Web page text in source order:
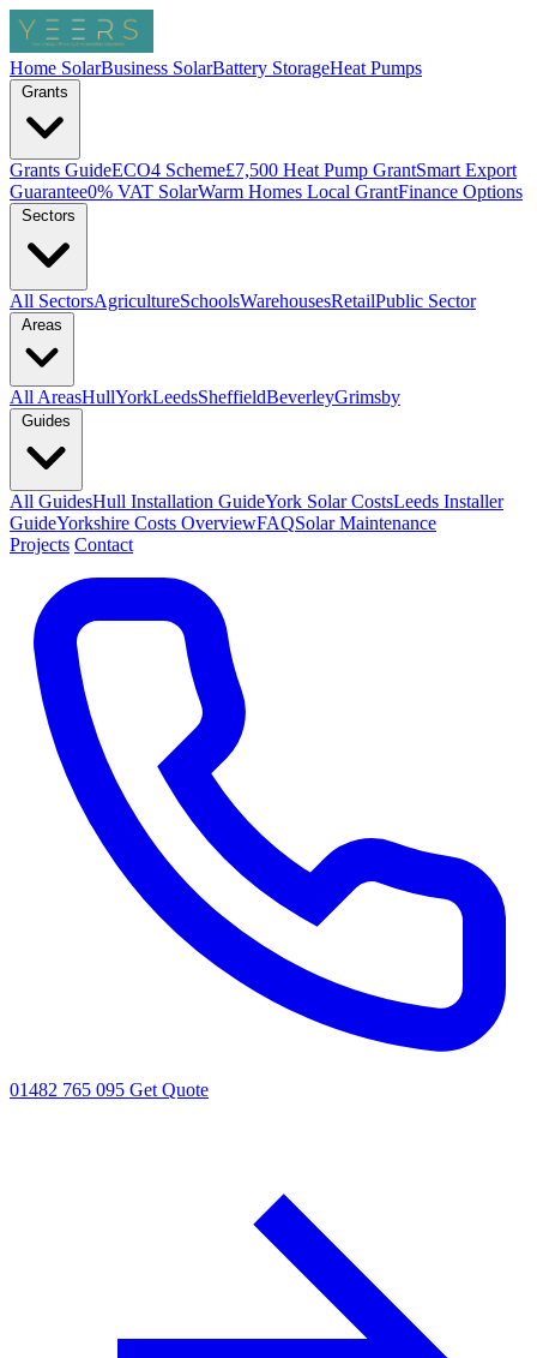
Home SolarBusiness SolarBattery StorageHeat Pumps
Grants GuideECO4 Scheme£7,500 Heat Pump GrantSmart Export
Guarantee0% VAT SolarWarm Homes Local GrantFinance Options
All SectorsAgricultureSchoolsWarehousesRetailPublic Sector
All AreasHullYorkLeedsSheffieldBeverleyGrimsby
All GuidesHull Installation GuideYork Solar CostsLeeds Installer
GuideYorkshire Costs OverviewFAQSolar Maintenance
Projects Contact
01482 765 095 Get Quote